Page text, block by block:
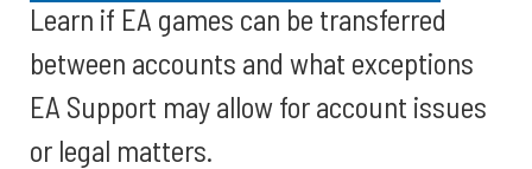
Learn if EA games can be transferred
between accounts and what exceptions
EA Support may allow for account issues
or legal matters.